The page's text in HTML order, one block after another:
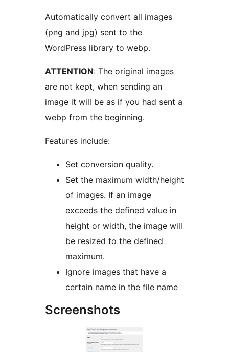
Automatically convert all images
(png and jpg) sent to the
WordPress library to webp.
ATTENTION: The original images
are not kept, when sending an
image it will be as if you had sent a
webp from the beginning.
Features include:
Set conversion quality.
Set the maximum width/height
of images. If an image
exceeds the defined value in
height or width, the image will
be resized to the defined
maximum.
Ignore images that have a
certain name in the file name
Screenshots